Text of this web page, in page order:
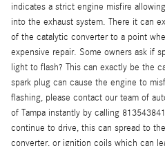
indicates a strict engine misfire
into the exhaust system. There it can
of the catalytic converter to a point
expensive repair. Some owners ask if
light to flash? This can exactly be the
spark plug can cause the engine to
flashing, please contact our team of
of Tampa instantly by calling
continue to drive, this can spread to
converter, or ignition coils which can